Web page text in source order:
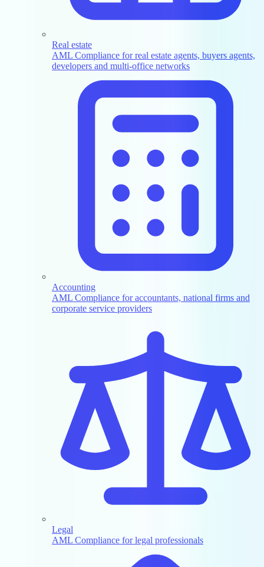
Real estate
AML Compliance for real estate agents, buyers agents,
developers and multi-office networks
Accounting
AML Compliance for accountants, national firms and
corporate service providers
Legal
AML Compliance for legal professionals